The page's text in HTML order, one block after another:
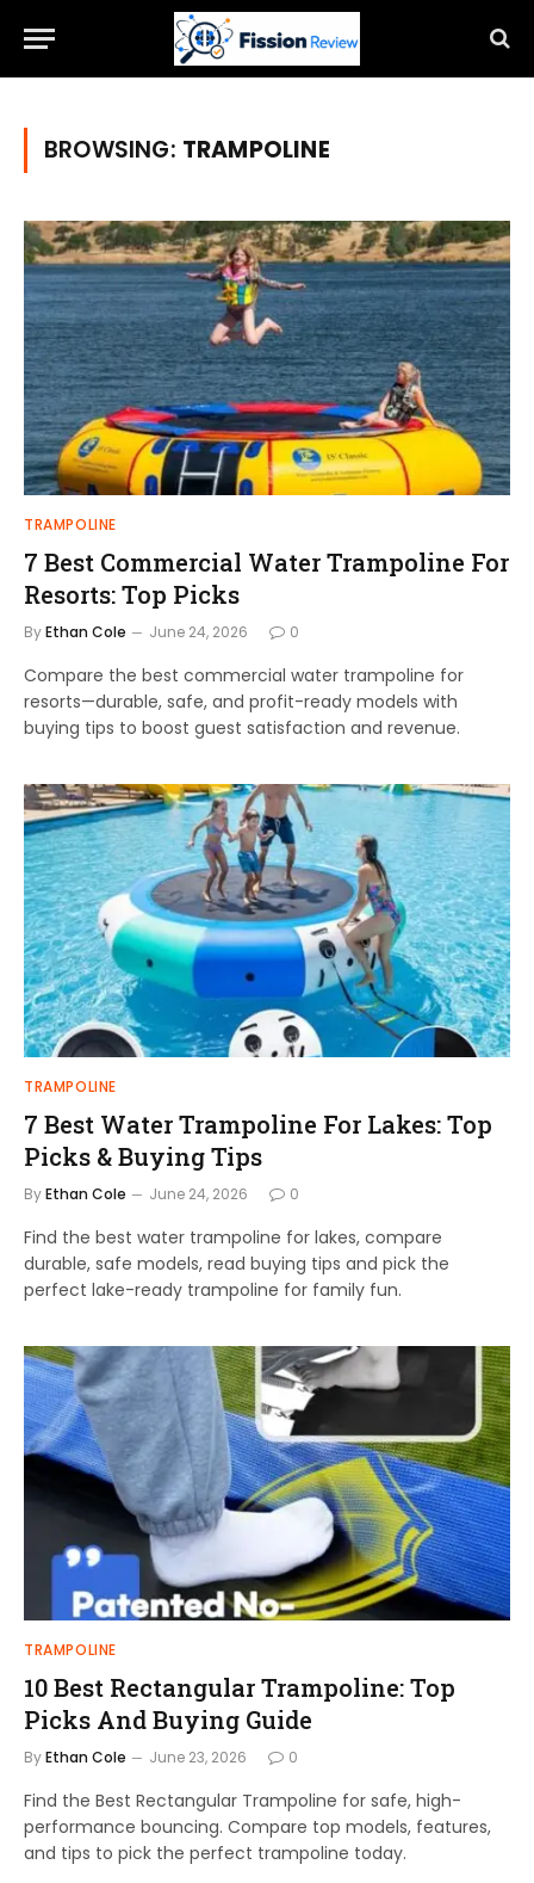
BROWSING: TRAMPOLINE
TRAMPOLINE
7 Best Commercial Water Trampoline For
Resorts: Top Picks
ByEthan Cole June 24, 2026 0
Compare the best commercial water trampoline for
resorts—durable, safe, and profit-ready models with
buying tips to boost guest satisfaction and revenue.
TRAMPOLINE
7 Best Water Trampoline For Lakes: Top
Picks & Buying Tips
ByEthan Cole June 24, 2026 0
Find the best water trampoline for lakes, compare
durable, safe models, read buying tips and pick the
perfect lake-ready trampoline for family fun.
TRAMPOLINE
10 Best Rectangular Trampoline: Top
Picks And Buying Guide
ByEthan Cole June 23, 2026 0
Find the Best Rectangular Trampoline for safe, high-
performance bouncing. Compare top models, features,
and tips to pick the perfect trampoline today.